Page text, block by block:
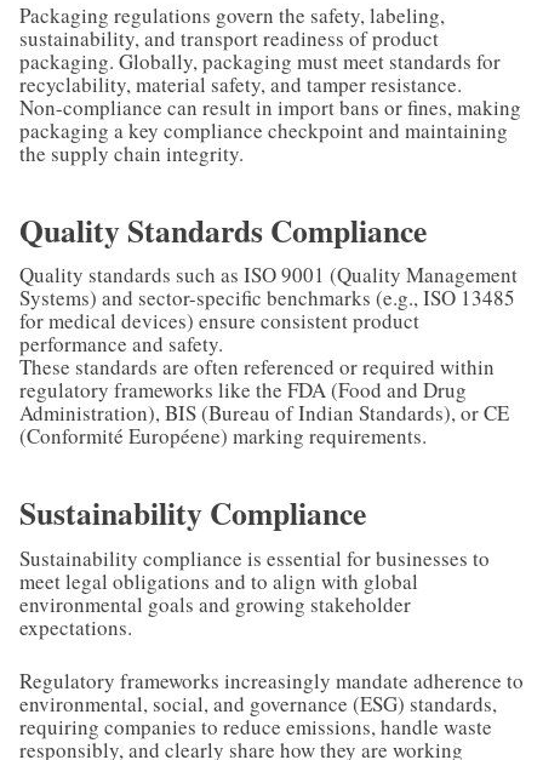
Packaging regulations govern the safety, labeling,
sustainability, and transport readiness of product
packaging. Globally, packaging must meet standards for
recyclability, material safety, and tamper resistance.
Non-compliance can result in import bans or fines, making
packaging a key compliance checkpoint and maintaining
the supply chain integrity.
Quality Standards Compliance
Quality standards such as ISO 9001 (Quality Management
Systems) and sector-specific benchmarks (e.g., ISO 13485
for medical devices) ensure consistent product
performance and safety.
These standards are often referenced or required within
regulatory frameworks like the FDA (Food and Drug
Administration), BIS (Bureau of Indian Standards), or CE
(Conformité Européene) marking requirements.
Sustainability Compliance
Sustainability compliance is essential for businesses to
meet legal obligations and to align with global
environmental goals and growing stakeholder
expectations.
Regulatory frameworks increasingly mandate adherence to
environmental, social, and governance (ESG) standards,
requiring companies to reduce emissions, handle waste
responsibly, and clearly share how they are working